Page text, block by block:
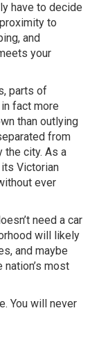
have to decide
to
and
your
parts of
fact more
than outlying
from
the city. As a
Victorian
ever
need a car
will likely
and maybe
most
You will never